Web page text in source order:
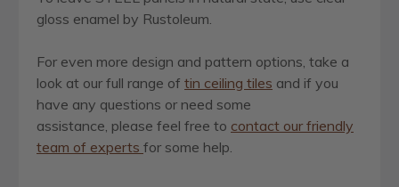
gloss enamel by Rustoleum.
For even more design and pattern options, take a
look at our full range of tin ceiling tiles and if you
have any questions or need some
assistance, please feel free to contact our friendly
team of experts for some help.